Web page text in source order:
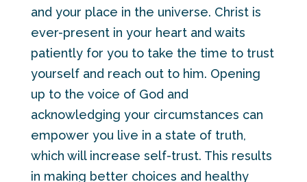
and your place in the universe. Christ is
ever-present in your heart and waits
patiently for you to take the time to trust
yourself and reach out to him. Opening
up to the voice of God and
acknowledging your circumstances can
empower you live in a state of truth,
which will increase self-trust. This results
in making better choices and healthy